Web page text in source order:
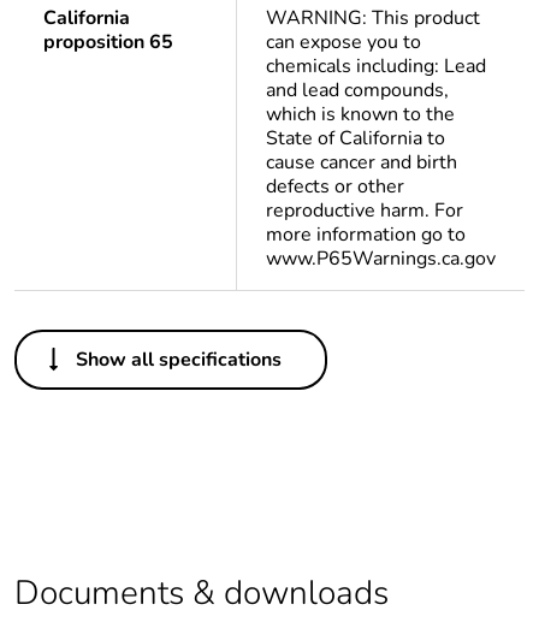
California
proposition 65
WARNING: This product
can expose you to
chemicals including: Lead
and lead compounds,
which is known to the
State of California to
cause cancer and birth
defects or other
reproductive harm. For
more information go to
www.P65Warnings.ca.gov
Others
Legacy weee
In
recycled plastic
content
Show all specifications
Documents & downloads